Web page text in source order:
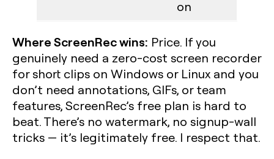
on
Where ScreenRec wins: Price. If you
genuinely need a zero-cost screen recorder
for short clips on Windows or Linux and you
don’t need annotations, GIFs, or team
features, ScreenRec’s free plan is hard to
beat. There’s no watermark, no signup-wall
tricks — it’s legitimately free. I respect that.